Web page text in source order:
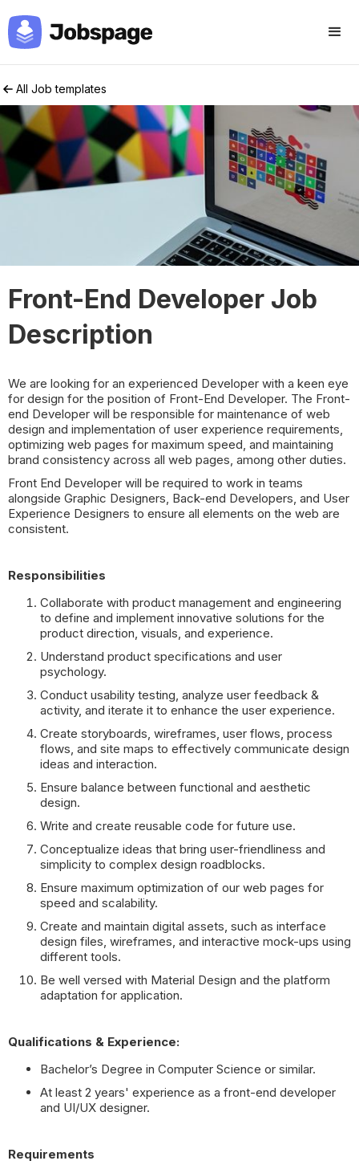
All Job templates
Front-End Developer Job
Description
We are looking for an experienced Developer with a keen eye
for design for the position of Front-End Developer. The Front-
end Developer will be responsible for maintenance of web
design and implementation of user experience requirements,
optimizing web pages for maximum speed, and maintaining
brand consistency across all web pages, among other duties.
Front End Developer will be required to work in teams
alongside Graphic Designers, Back-end Developers, and User
Experience Designers to ensure all elements on the web are
consistent.
Responsibilities
Collaborate with product management and engineering
to define and implement innovative solutions for the
product direction, visuals, and experience.
Understand product specifications and user
psychology.
Conduct usability testing, analyze user feedback &
activity, and iterate it to enhance the user experience.
Create storyboards, wireframes, user flows, process
flows, and site maps to effectively communicate design
ideas and interaction.
Ensure balance between functional and aesthetic
design.
Write and create reusable code for future use.
Conceptualize ideas that bring user-friendliness and
simplicity to complex design roadblocks.
Ensure maximum optimization of our web pages for
speed and scalability.
Create and maintain digital assets, such as interface
design files, wireframes, and interactive mock-ups using
different tools.
Be well versed with Material Design and the platform
adaptation for application.
Qualifications & Experience:
Bachelor’s Degree in Computer Science or similar.
At least 2 years' experience as a front-end developer
and UI/UX designer.
Requirements